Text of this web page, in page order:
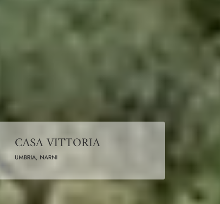
CASA VITTORIA
UMBRIA, NARNI